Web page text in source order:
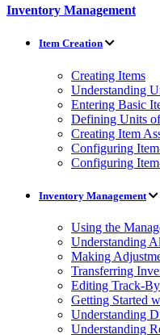
Inventory Management
Item Creation
Creating Items
Understanding
Entering Basic
Defining Units
Creating Item
Configuring
Configuring
Inventory Management
Using the
Understanding
Making
Transferring
Editing Track-
Getting Started
Understanding
Understanding